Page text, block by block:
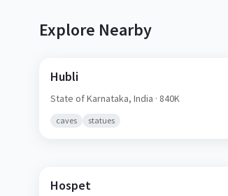
Explore Nearby
Hubli
State of Karnataka, India · 840K
caves statues
Hospet